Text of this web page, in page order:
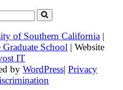
of Southern California |
Graduate School | Website
IT
by WordPress| Privacy